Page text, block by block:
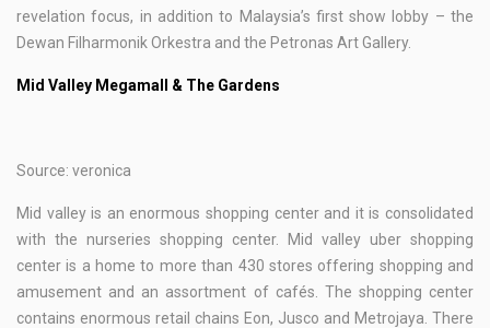
revelation focus, in addition to Malaysia’s first show lobby – the
Dewan Filharmonik Orkestra and the Petronas Art Gallery.
Mid Valley Megamall & The Gardens
Source: veronica
Mid valley is an enormous shopping center and it is consolidated
with the nurseries shopping center. Mid valley uber shopping
center is a home to more than 430 stores offering shopping and
amusement and an assortment of cafés. The shopping center
contains enormous retail chains Eon, Jusco and Metrojaya. There